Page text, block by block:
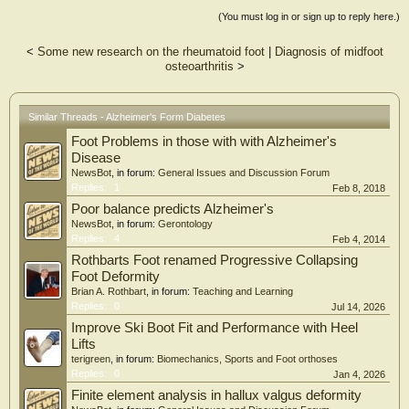
blood-brain barrier dysfunction, neuroinflammation, and neuronal injury [20-
30]. Impairment of the glymphatic system responsible for the clearance of
neurodegenerative processes [31-41]. In this review, we propose a "systemic
vascular continuum" linking peripheral diabetic vasculopathy, cerebral small
visible peripheral phenotype and surrogate marker of advanced systemic
vascular injury rather than a direct causal factor [5-9]. This integrative model
provides a conceptual framework for understanding diabetes-associated
cognitive impairment and highlights vascular-targeted preventive and therapeutic
strategies as promising approaches for risk stratification and intervention.
(You must log in or sign up to reply here.)
< Some new research on the rheumatoid foot|
Diagnosis of midfoot
osteoarthritis >
Similar Threads - Alzheimer's Form Diabetes
Foot Problems in those with with Alzheimer's
Disease
NewsBot , in forum: General Issues and Discussion Forum
Replies:
1 Feb 8, 2018
Poor balance predicts Alzheimer's
NewsBot , in forum: Gerontology
Replies:
4 Feb 4, 2014
Rothbarts Foot renamed Progressive Collapsing
Foot Deformity
Brian A. Rothbart , in forum: Teaching and Learning
Replies:
0 Jul 14, 2026
Improve Ski Boot Fit and Performance with Heel
Lifts
terigreen , in forum: Biomechanics, Sports and Foot orthoses
Replies:
0 Jan 4, 2026
Finite element analysis in hallux valgus deformity